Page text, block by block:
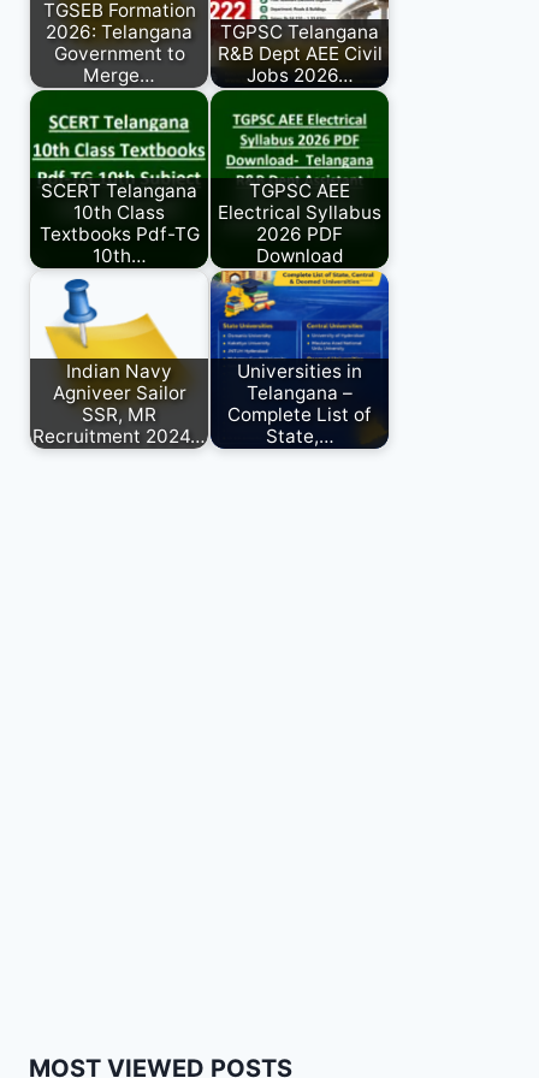
TGSEB Formation
2026: Telangana
Government to
Merge…
TGPSC Telangana
R&B Dept AEE Civil
Jobs 2026…
SCERT Telangana
10th Class
Textbooks Pdf-TG
10th…
TGPSC AEE
Electrical Syllabus
2026 PDF
Download
Indian Navy
Agniveer Sailor
SSR, MR
Recruitment 2024…
Universities in
Telangana –
Complete List of
State,…
MOST VIEWED POSTS